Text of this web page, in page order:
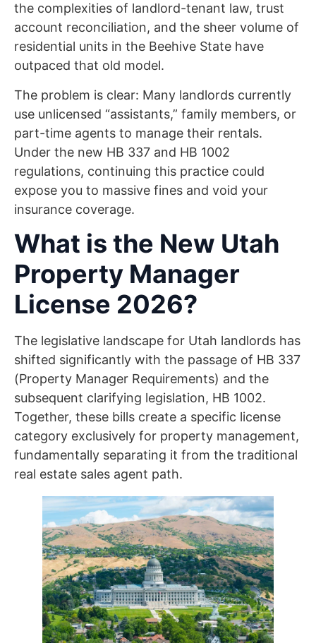
the complexities of landlord-tenant law, trust
account reconciliation, and the sheer volume of
residential units in the Beehive State have
outpaced that old model.
The problem is clear: Many landlords currently
use unlicensed “assistants,” family members, or
part-time agents to manage their rentals.
Under the new HB 337 and HB 1002
regulations, continuing this practice could
expose you to massive fines and void your
insurance coverage.
What is the New Utah
Property Manager
License 2026?
The legislative landscape for Utah landlords has
shifted significantly with the passage of HB 337
(Property Manager Requirements) and the
subsequent clarifying legislation, HB 1002.
Together, these bills create a specific license
category exclusively for property management,
fundamentally separating it from the traditional
real estate sales agent path.